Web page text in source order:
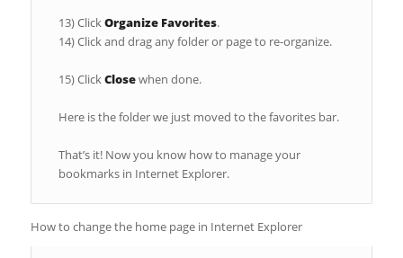
13) ClickOrganize Favorites.
14) Click and drag any folder or page to re-organize.
15) ClickClosewhen done.
Here is the folder we just moved to the favorites bar.
That’s it! Now you know how to manage your
bookmarks in Internet Explorer.
How to change the home page in Internet Explorer